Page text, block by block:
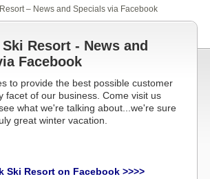
– News and Specials via Facebook
Resort - News and
Facebook
to provide the best possible customer
facet of our business. Come visit us
what we're talking about...we're sure
great winter vacation.
Ski Resort on Facebook >>>>